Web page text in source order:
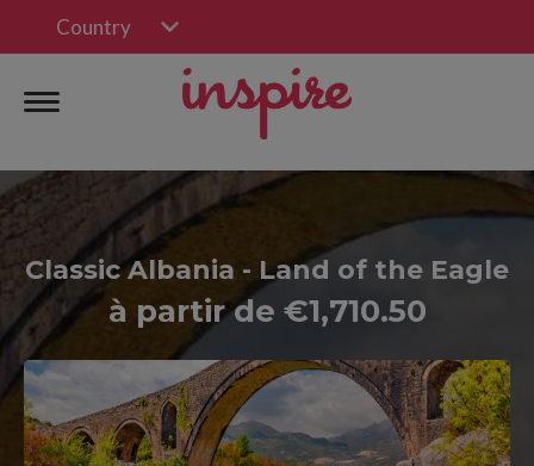
Country
Classic Albania - Land of the Eagle
à partir de €1,710.50